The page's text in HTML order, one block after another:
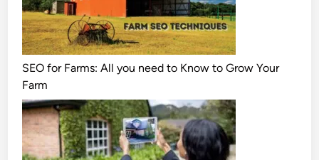
SEO for Farms: All you need to Know to Grow Your
Farm